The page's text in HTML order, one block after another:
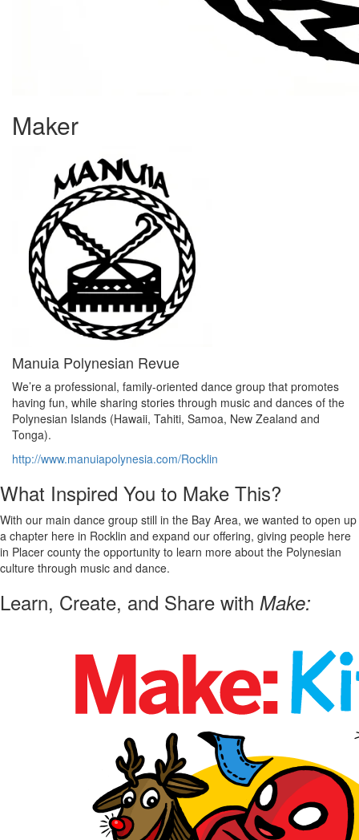
Maker
Manuia Polynesian Revue
We’re a professional, family-oriented dance group that promotes
having fun, while sharing stories through music and dances of the
Polynesian Islands (Hawaii, Tahiti, Samoa, New Zealand and
Tonga).
http://www.manuiapolynesia.com/Rocklin
What Inspired You to Make This?
With our main dance group still in the Bay Area, we wanted to open up
a chapter here in Rocklin and expand our offering, giving people here
in Placer county the opportunity to learn more about the Polynesian
culture through music and dance.
Learn, Create, and Share with Make: